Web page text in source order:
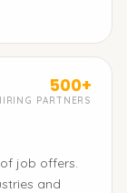
500+
PARTNERS
job offers.
and